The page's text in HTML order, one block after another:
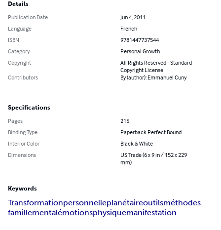
Details
Publication Date
Jun 4, 2011
Language
French
ISBN
9781447737544
Category
Personal Growth
Copyright
All Rights Reserved - Standard
Copyright License
Contributors
By (author): Emmanuel Cuny
Specifications
Pages
215
Binding Type
Paperback Perfect Bound
Interior Color
Black & White
Dimensions
US Trade (6 x 9 in / 152 x 229
mm)
Keywords
Transformationpersonnelleplanétaireoutilsméthodes
famillementalémotionsphysiquemanifestation